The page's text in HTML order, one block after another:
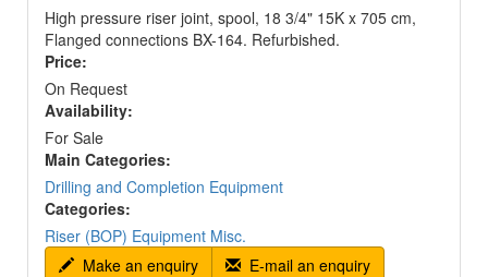
High pressure riser joint, spool, 18 3/4" 15K x 705 cm,
Flanged connections BX-164. Refurbished.
Price:
On Request
Availability:
For Sale
Main Categories:
Drilling and Completion Equipment
Categories:
Riser (BOP) Equipment Misc.
Make an enquiry
E-mail an enquiry